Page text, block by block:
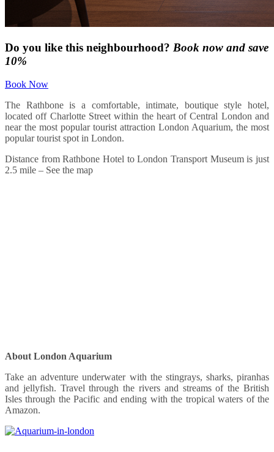
Do you like this neighbourhood? Book now and save
10%
Book Now
The Rathbone is a comfortable, intimate, boutique style hotel,
located off Charlotte Street within the heart of Central London and
near the most popular tourist attraction London Aquarium, the most
popular tourist spot in London.
Distance from Rathbone Hotel to London Transport Museum is just
2.5 mile – See the map
About London Aquarium
Take an adventure underwater with the stingrays, sharks, piranhas
and jellyfish. Travel through the rivers and streams of the British
Isles through the Pacific and ending with the tropical waters of the
Amazon.